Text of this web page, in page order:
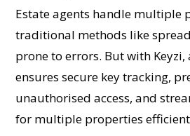
Estate agents handle multiple
traditional methods like
prone to errors. But with Keyzi,
ensures secure key tracking,
unauthorised access, and
for multiple properties